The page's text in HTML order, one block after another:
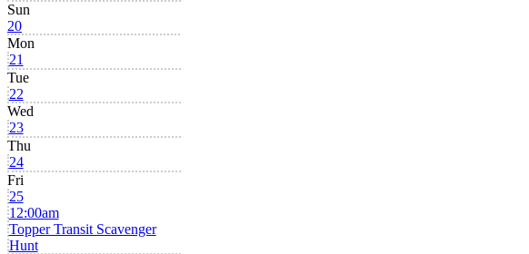
Sun
20
Mon
21
Tue
22
Wed
23
Thu
24
Fri
25
12:00am
Topper Transit Scavenger
Hunt